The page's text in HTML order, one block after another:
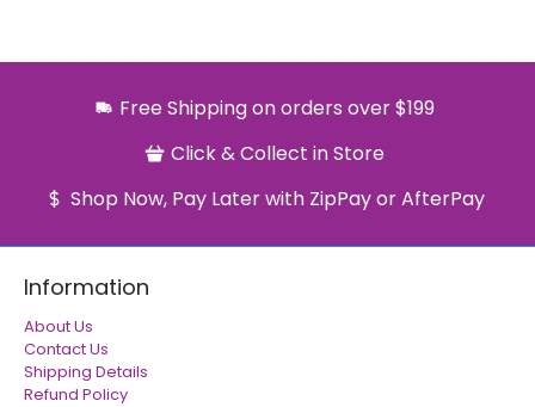
Free Shipping on orders over $199
Click & Collect in Store
Shop Now, Pay Later with ZipPay or AfterPay
Information
About Us
Contact Us
Shipping Details
Refund Policy